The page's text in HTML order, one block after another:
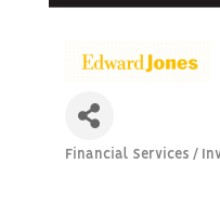
Financial Services /